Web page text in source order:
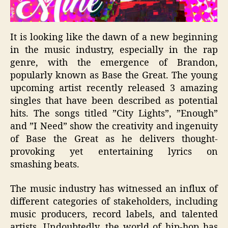
It is looking like the dawn of a new beginning
in the music industry, especially in the rap
genre, with the emergence of Brandon,
popularly known as Base the Great. The young
upcoming artist recently released 3 amazing
singles that have been described as potential
hits. The songs titled ”City Lights”, ”Enough”
and ”I Need” show the creativity and ingenuity
of Base the Great as he delivers thought-
provoking yet entertaining lyrics on
smashingbeats.
The music industry has witnessed an influx of
different categories of stakeholders, including
music producers, record labels, and talented